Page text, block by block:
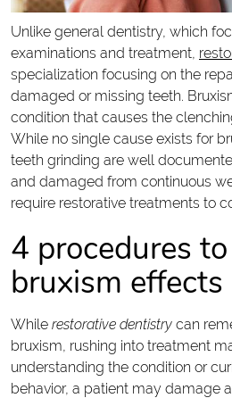
Unlike general dentistry, which
examinations and treatment,
specialization focusing on the
damaged or missing teeth.
condition that causes the
While no single cause exists for
teeth grinding are well
and damaged from continuous
require restorative treatments to
4 procedures
bruxism effects
While restorative dentistrycan
bruxism, rushing into treatment
understanding the condition or
behavior, a patient may damage